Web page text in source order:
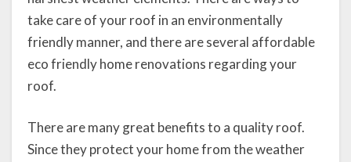
take care of your roof in an environmentally
friendly manner, and there are several affordable
eco friendly home renovations regarding your
roof.
There are many great benefits to a quality roof.
Since they protect your home from the weather